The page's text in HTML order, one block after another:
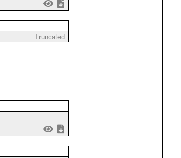
Truncated